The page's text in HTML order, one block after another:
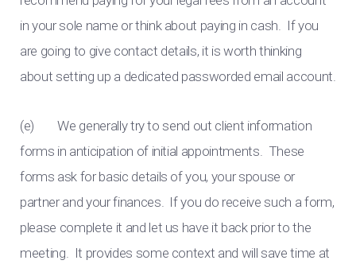
in your sole name or think about paying in cash. If you
are going to give contact details, it is worth thinking
about setting up a dedicated passworded email account.
(e) We generally try to send out client information
forms in anticipation of initial appointments. These
forms ask for basic details of you, your spouse or
partner and your finances. If you do receive such a form,
please complete it and let us have it back prior to the
meeting. It provides some context and will save time at